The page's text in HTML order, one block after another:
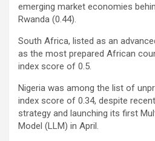
emerging market economies
Rwanda (0.44).
South Africa, listed as an
as the most prepared African
index score of 0.5.
Nigeria was among the list of
index score of 0.34, despite
strategy and launching its first
Model (LLM) in April.